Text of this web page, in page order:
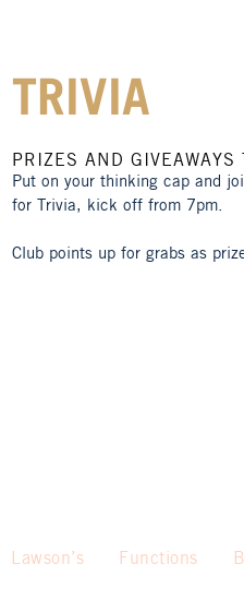
TRIVIA
PRIZES AND GIVEAWAYS
Put on your thinking cap and
for Trivia, kick off from 7pm.
Club points up for grabs as
Lawson’s Functions